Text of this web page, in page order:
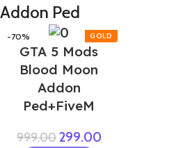
Addon Ped
-70%
GTA 5 Mods
Blood Moon
Addon
Ped+FiveM
999.00299.00